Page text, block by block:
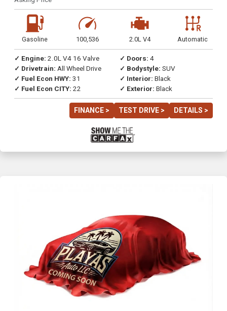
Gasoline 100,536 2.0L V4 Automatic
✓ Engine: 2.0L V4 16 Valve
✓ Drivetrain: All Wheel Drive
✓ Fuel Econ HWY: 31
✓ Fuel Econ CITY: 22
✓ Doors: 4
✓ Bodystyle: SUV
✓ Interior: Black
✓ Exterior: Black
FINANCE > TEST DRIVE > DETAILS >